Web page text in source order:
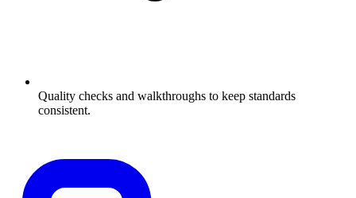
Quality checks and walkthroughs to keep standards
consistent.